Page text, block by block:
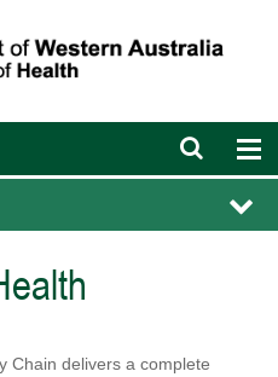
Open
search
Chain delivers a complete